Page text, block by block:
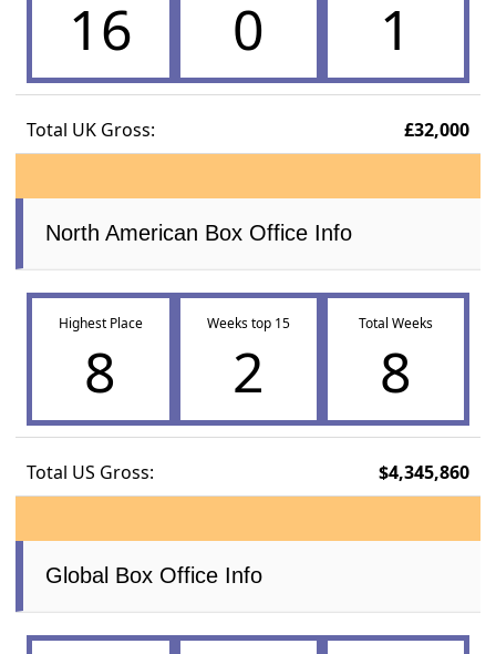
16 0 1
Total UK Gross: £32,000
North American Box Office Info
Highest Place
8
Weeks top 15
2
Total Weeks
8
Total US Gross: $4,345,860
Global Box Office Info